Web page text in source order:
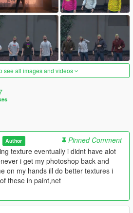
see all images and videos
Author
Pinned Comment
texture eventually i didnt have alot
i get my photoshop back and
on my hands ill do better textures i
these in paint,net